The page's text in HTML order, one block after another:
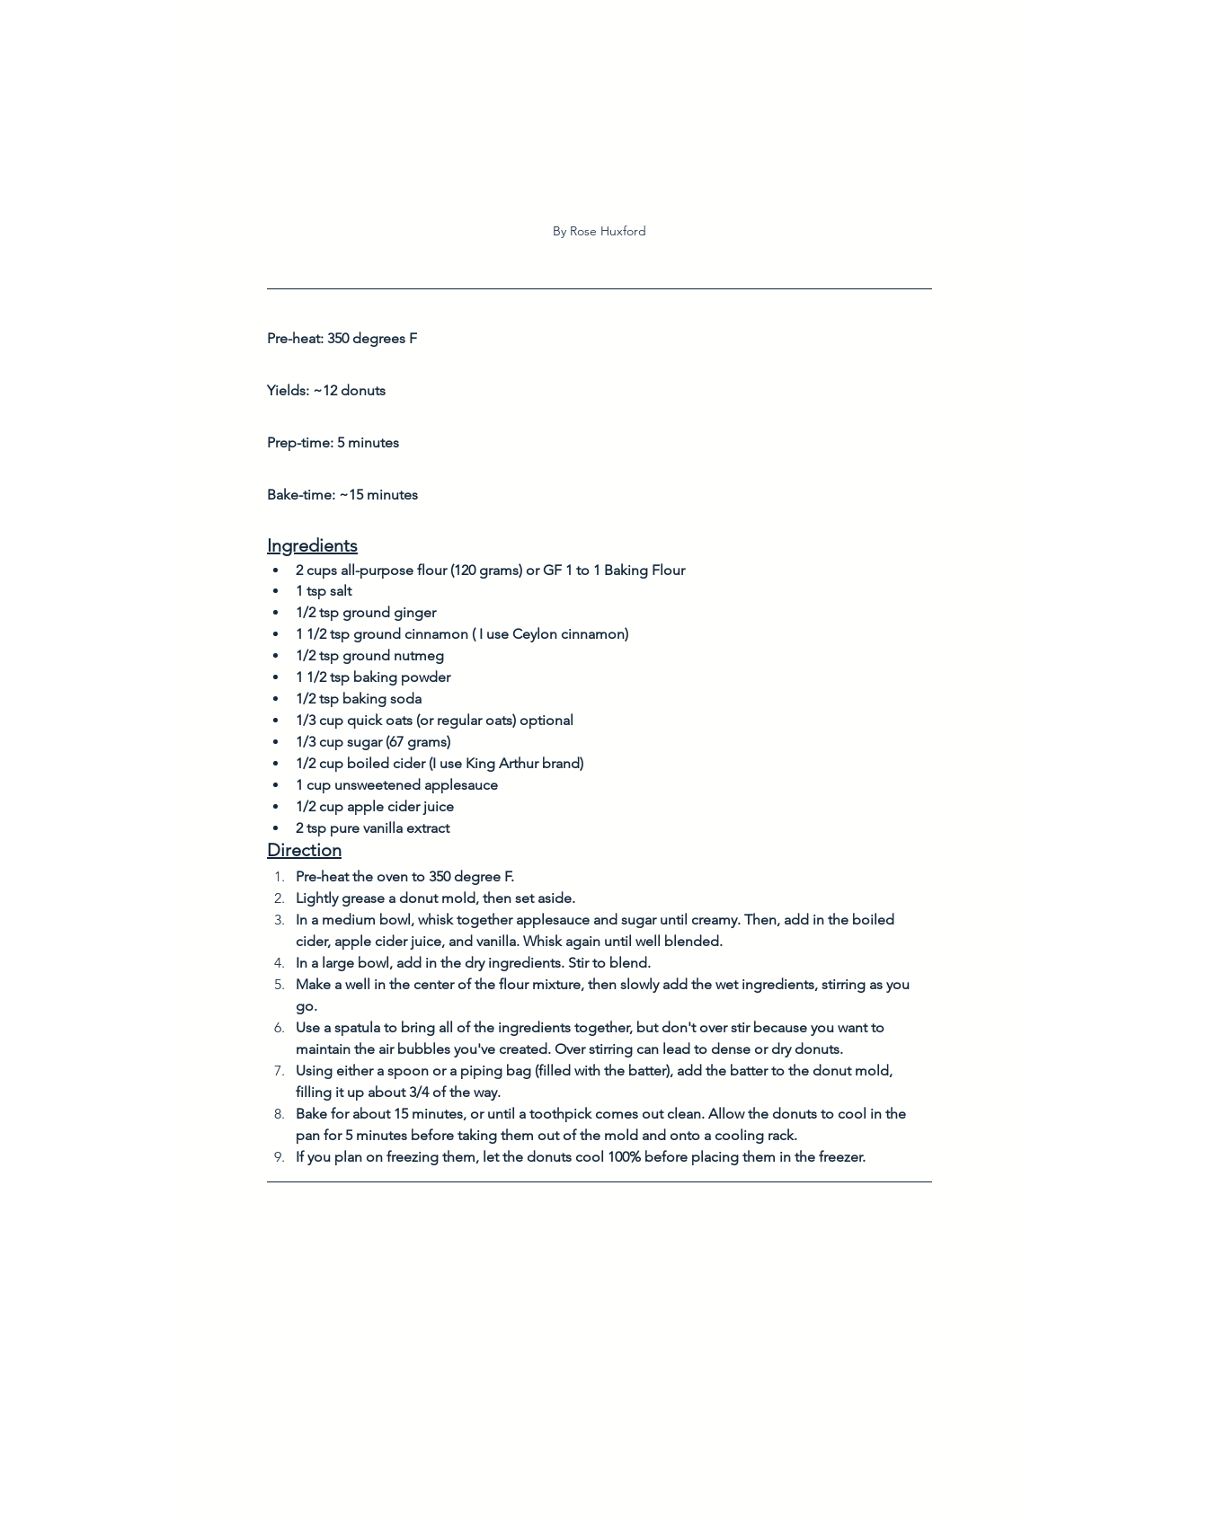
By Rose Huxford
Pre-heat: 350 degrees F
Yields: ~12 donuts
Prep-time: 5 minutes
Bake-time: ~15 minutes
Ingredients
2 cups all-purpose flour (120 grams) or GF 1 to 1 Baking Flour
1 tsp salt
1/2 tsp ground ginger
1 1/2 tsp ground cinnamon ( I use Ceylon cinnamon)
1/2 tsp ground nutmeg
1 1/2 tsp baking powder
1/2 tsp baking soda
1/3 cup quick oats (or regular oats) optional
1/3 cup sugar (67 grams)
1/2 cup boiled cider (I use King Arthur brand)
1 cup unsweetened applesauce
1/2 cup apple cider juice
2 tsp pure vanilla extract
Direction
Pre-heat the oven to 350 degree F.
Lightly grease a donut mold, then set aside.
In a medium bowl, whisk together applesauce and sugar until creamy. Then, add in the boiled
cider, apple cider juice, and vanilla. Whisk again until well blended.
In a large bowl, add in the dry ingredients. Stir to blend.
Make a well in the center of the flour mixture, then slowly add the wet ingredients, stirring as you
go.
Use a spatula to bring all of the ingredients together, but don't over stir because you want to
maintain the air bubbles you've created. Over stirring can lead to dense or dry donuts.
Using either a spoon or a piping bag (filled with the batter), add the batter to the donut mold,
filling it up about 3/4 of the way.
Bake for about 15 minutes, or until a toothpick comes out clean. Allow the donuts to cool in the
pan for 5 minutes before taking them out of the mold and onto a cooling rack.
If you plan on freezing them, let the donuts cool 100% before placing them in the freezer.